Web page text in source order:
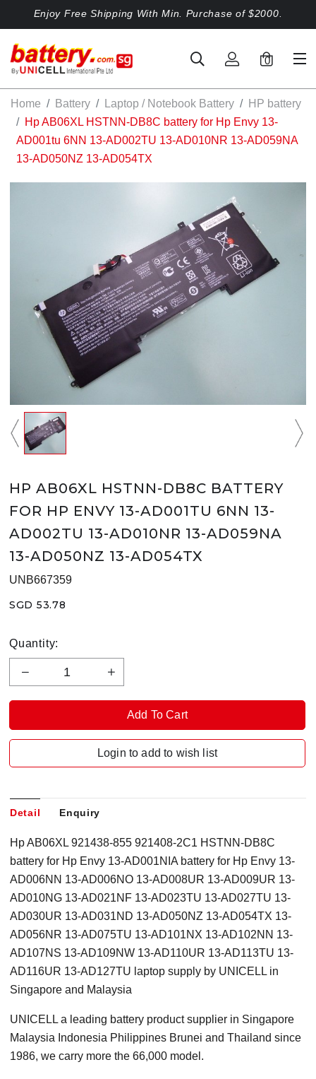
Enjoy Free Shipping With Min. Purchase of $2000.
0
Home Battery Laptop / Notebook Battery
HP battery
Hp AB06XL HSTNN-DB8C battery for Hp Envy 13-
AD001tu 6NN 13-AD002TU 13-AD010NR 13-AD059NA
13-AD050NZ 13-AD054TX
HP AB06XL HSTNN-DB8C BATTERY
FOR HP ENVY 13-AD001TU 6NN 13-
AD002TU 13-AD010NR 13-AD059NA
13-AD050NZ 13-AD054TX
UNB667359
SGD 53.78
Quantity:
Login to add to wish list
Detail Enquiry
Hp AB06XL 921438-855 921408-2C1 HSTNN-DB8C
battery for Hp Envy 13-AD001NIA battery for Hp Envy 13-
AD006NN 13-AD006NO 13-AD008UR 13-AD009UR 13-
AD010NG 13-AD021NF 13-AD023TU 13-AD027TU 13-
AD030UR 13-AD031ND 13-AD050NZ 13-AD054TX 13-
AD056NR 13-AD075TU 13-AD101NX 13-AD102NN 13-
AD107NS 13-AD109NW 13-AD110UR 13-AD113TU 13-
AD116UR 13-AD127TU laptop supply by UNICELL in
Singapore and Malaysia
UNICELL a leading battery product supplier in Singapore
Malaysia Indonesia Philippines Brunei and Thailand since
1986, we carry more the 66,000 model.